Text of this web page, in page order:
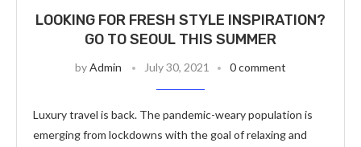
LOOKING FOR FRESH STYLE INSPIRATION?
GO TO SEOUL THIS SUMMER
byAdmin July 30, 2021 0 comment
Luxury travel is back. The pandemic-weary population is
emerging from lockdowns with the goal of relaxing and